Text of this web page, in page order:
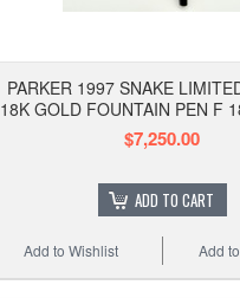
PARKER 1997 SNAKE
18K GOLD FOUNTAIN PEN F
$7,250.00
ADD TO CART
Add
Add to Wishlist